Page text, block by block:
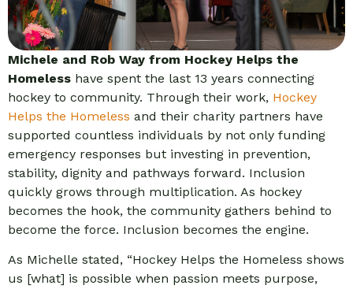
Michele and Rob Way from Hockey Helps the
Homeless have spent the last 13 years connecting
hockey to community. Through their work, Hockey
Helps the Homeless and their charity partners have
supported countless individuals by not only funding
emergency responses but investing in prevention,
stability, dignity and pathways forward. Inclusion
quickly grows through multiplication. As hockey
becomes the hook, the community gathers behind to
become the force. Inclusion becomes the engine.
As Michelle stated, “Hockey Helps the Homeless shows
us [what] is possible when passion meets purpose,